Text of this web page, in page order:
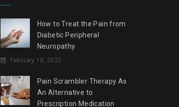
How to Treat the Pain from
Diabetic Peripheral
Neuropathy
February 10, 2022
Pain Scrambler Therapy As
An Alternative to
Prescription Medication